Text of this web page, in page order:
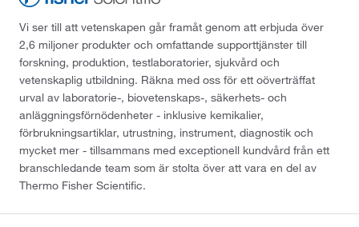
Vi ser till att vetenskapen går framåt genom att erbjuda över
2,6 miljoner produkter och omfattande supporttjänster till
forskning, produktion, testlaboratorier, sjukvård och
vetenskaplig utbildning. Räkna med oss för ett oöverträffat
urval av laboratorie-, biovetenskaps-, säkerhets- och
anläggningsförnödenheter - inklusive kemikalier,
förbrukningsartiklar, utrustning, instrument, diagnostik och
mycket mer - tillsammans med exceptionell kundvård från ett
branschledande team som är stolta över att vara en del av
Thermo Fisher Scientific.